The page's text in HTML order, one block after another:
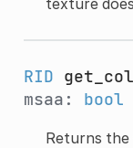
RID
msaa: bool
Returns